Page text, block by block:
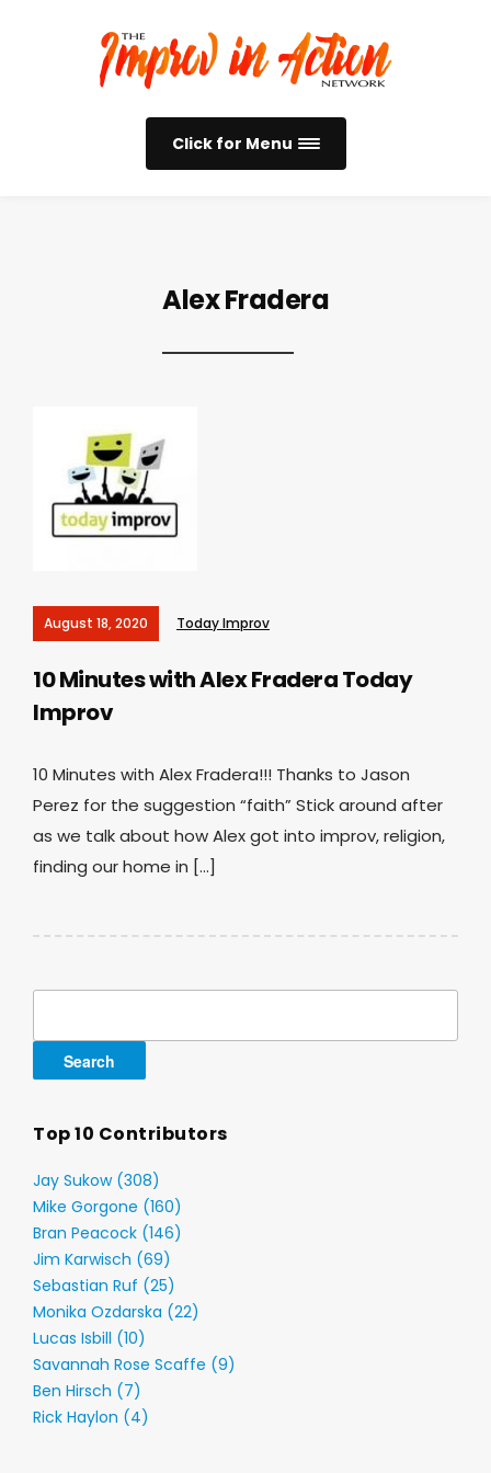
Click for Menu
Alex Fradera
August 18, 2020 Today Improv
10 Minutes with Alex FraderaToday
Improv
10 Minutes with Alex Fradera!!! Thanks to Jason
Perez for the suggestion “faith” Stick around after
as we talk about how Alex got into improv, religion,
finding our home in […]
Top 10 Contributors
Jay Sukow (308)
Mike Gorgone (160)
Bran Peacock (146)
Jim Karwisch (69)
Sebastian Ruf (25)
Monika Ozdarska (22)
Lucas Isbill (10)
Savannah Rose Scaffe (9)
Ben Hirsch (7)
Rick Haylon (4)